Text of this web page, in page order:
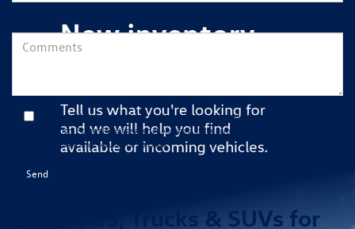
By clicking this box, I agree to receive in-person or automated telemarketing calls and
texts from Fitzgerald Volkswagen of Annapolis at the number I entered. I understand that
my consent is not required for purchase.
Used Cars, Trucks & SUVs for